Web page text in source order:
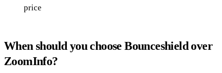
price
When should you choose Bounceshield over
ZoomInfo?